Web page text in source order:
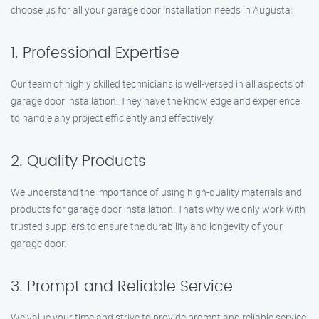
choose us for all your garage door installation needs in Augusta:
1. Professional Expertise
Our team of highly skilled technicians is well-versed in all aspects of
garage door installation. They have the knowledge and experience
to handle any project efficiently and effectively.
2. Quality Products
We understand the importance of using high-quality materials and
products for garage door installation. That’s why we only work with
trusted suppliers to ensure the durability and longevity of your
garage door.
3. Prompt and Reliable Service